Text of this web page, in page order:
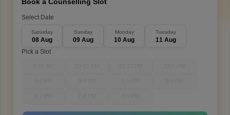
Select Date
Saturday
08 Aug
Sunday
09 Aug
Monday
10 Aug
Tuesday
11 Aug
Pick a Slot